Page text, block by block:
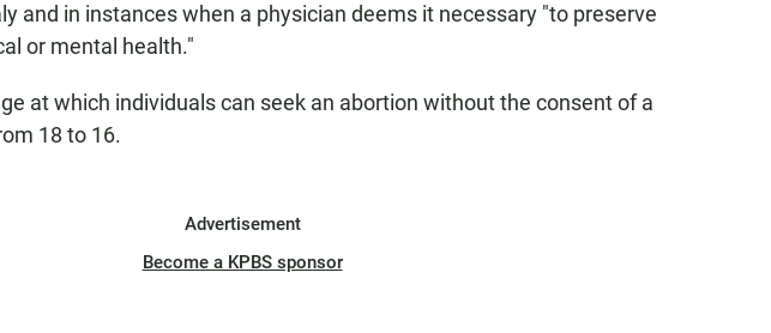
and in instances when a physician deems it necessary "to preserve
or mental health."
at which individuals can seek an abortion without the consent of a
18 to 16.
Advertisement
Become a KPBS sponsor